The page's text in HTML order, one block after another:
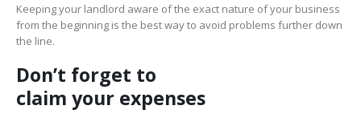
Keeping your landlord aware of the exact nature of your business
from the beginning is the best way to avoid problems further down
the line.
Don’t forget to
claim your expenses